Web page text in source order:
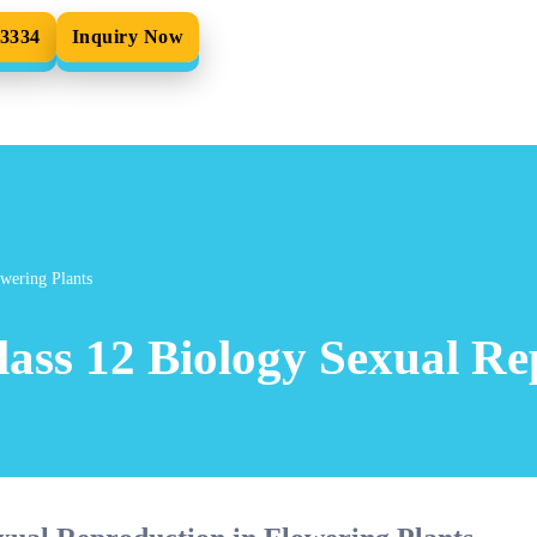
Inquiry Now
Plants
12 Biology Sexual